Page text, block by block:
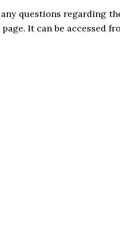
questions regarding
It can be accessed